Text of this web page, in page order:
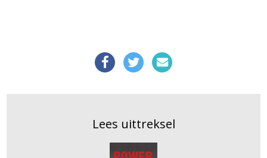
Lees uittreksel